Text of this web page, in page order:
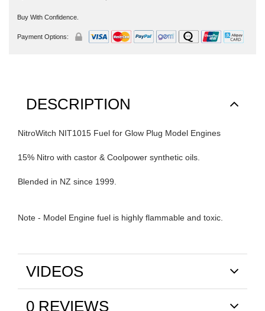
Buy With Confidence.
Payment Options:
DESCRIPTION
NitroWitch NIT1015 Fuel for Glow Plug Model Engines
15% Nitro with castor & Coolpower synthetic oils.
Blended in NZ since 1999.
Note - Model Engine fuel is highly flammable and toxic.
VIDEOS
0 REVIEWS